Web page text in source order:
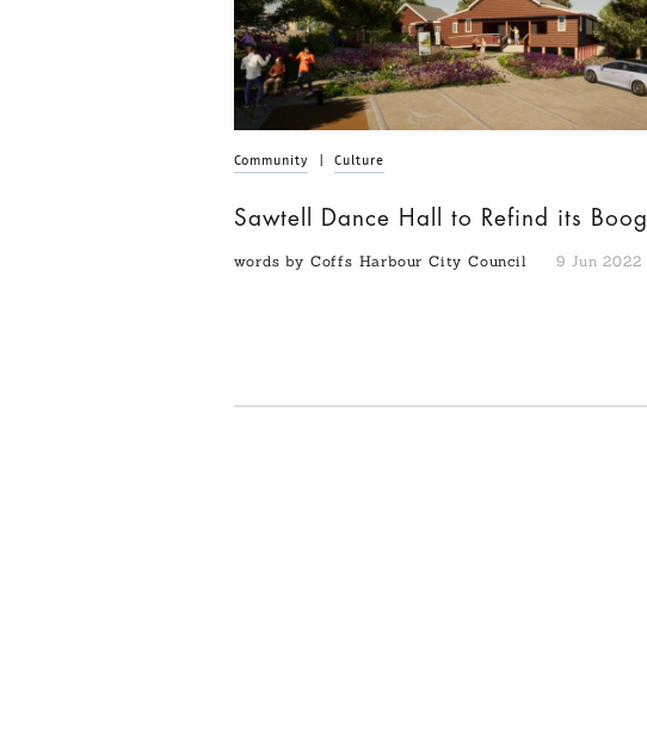
Community Culture
Sawtell Dance Hall to Refind its
words by Coffs Harbour City Council 9 Jun 2022